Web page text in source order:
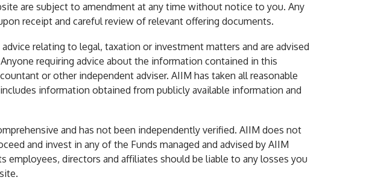
are subject to amendment at any time without notice to you. Any
receipt and careful review of relevant offering documents.
relating to legal, taxation or investment matters and are advised
requiring advice about the information contained in this
or other independent adviser. AIIM has taken all reasonable
information obtained from publicly available information and
and has not been independently verified. AIIM does not
and invest in any of the Funds managed and advised by AIIM
directors and affiliates should be liable to any losses you